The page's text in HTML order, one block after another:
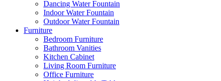
Dancing Water Fountain
Indoor Water Fountain
Outdoor Water Fountain
Furniture
Bedroom Furniture
Bathroom Vanities
Kitchen Cabinet
Living Room Furniture
Office Furniture